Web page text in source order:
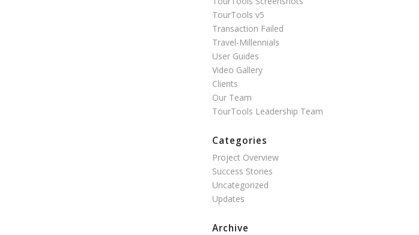
TourTools v5
Transaction Failed
Travel-Millennials
User Guides
Video Gallery
Clients
Our Team
TourTools Leadership Team
Categories
Project Overview
Success Stories
Uncategorized
Updates
Archive